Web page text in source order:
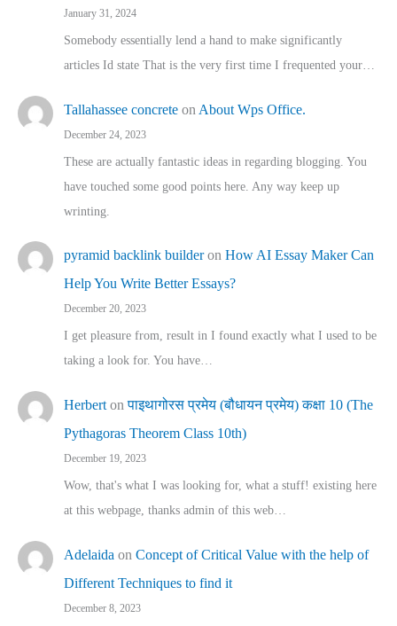
January 31, 2024
Somebody essentially lend a hand to make significantly
articles Id state That is the very first time I frequented your…
Tallahassee concrete on About Wps Office.
December 24, 2023
These are actually fantastic ideas in regarding blogging. You
have touched some good points here. Any way keep up
wrinting.
pyramid backlink builderon How AI Essay Maker Can
Help You Write Better Essays?
December 20, 2023
I get pleasure from, result in I found exactly what I used to be
taking a look for. You have…
Herbert onपाइथागोरस प्रमेय (बौधायन प्रमेय) कक्षा 10 (The
Pythagoras Theorem Class 10th)
December 19, 2023
Wow, that's what I was looking for, what a stuff! existing here
at this webpage, thanks admin of this web…
Adelaida on Concept of Critical Value with the help of
Different Techniques to find it
December 8, 2023